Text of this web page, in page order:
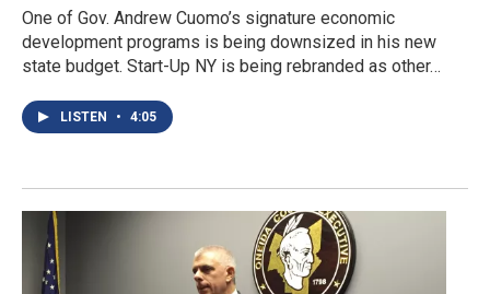
One of Gov. Andrew Cuomo’s signature economic
development programs is being downsized in his new
state budget. Start-Up NY is being rebranded as other…
LISTEN • 4:05